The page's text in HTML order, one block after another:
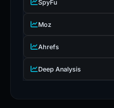
SpyFu
Moz
Ahrefs
Deep Analysis